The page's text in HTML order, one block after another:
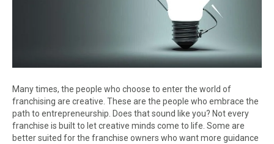
Many times, the people who choose to enter the world of
franchising are creative. These are the people who embrace the
path to entrepreneurship. Does that sound like you? Not every
franchise is built to let creative minds come to life. Some are
better suited for the franchise owners who want more guidance